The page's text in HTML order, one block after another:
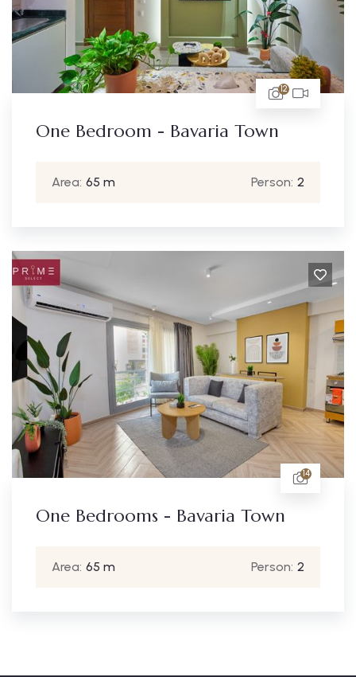
12
One Bedroom - Bavaria Town
Area: 65 m Person: 2
14
One Bedrooms - Bavaria Town
Area: 65 m Person: 2